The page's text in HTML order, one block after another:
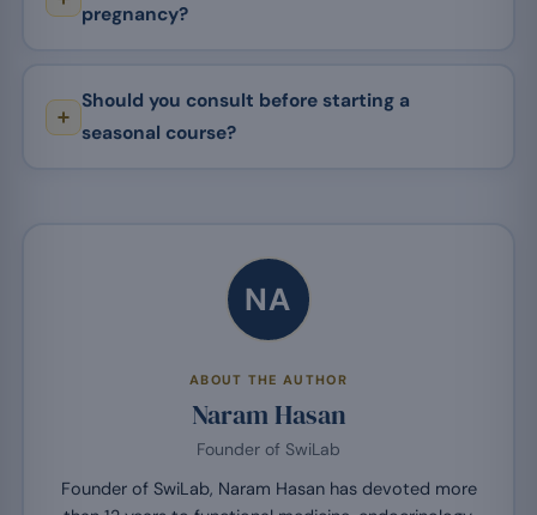
pregnancy?
Should you consult before starting a
seasonal course?
NA
ABOUT THE AUTHOR
Naram Hasan
Founder of SwiLab
Founder of SwiLab, Naram Hasan has devoted more